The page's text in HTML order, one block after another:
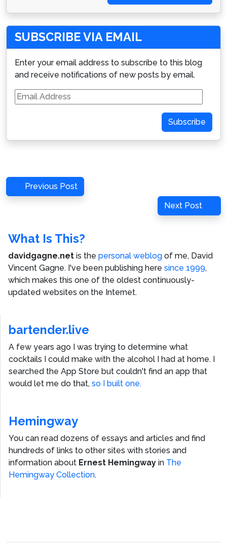
SUBSCRIBE VIA EMAIL
Enter your email address to subscribe to this blog
and receive notifications of new posts by email.
Email
Address
Subscribe
Post
navigation
Previous
Post
Previous Post
Next
Post
Next Post
What Is This?
davidgagne.net is the personal weblog of me, David
Vincent Gagne. I've been publishing here since 1999,
which makes this one of the oldest continuously-
updated websites on the Internet.
bartender.live
A few years ago I was trying to determine what
cocktails I could make with the alcohol I had at home. I
searched the App Store but couldn't find an app that
would let me do that, so I built one.
Hemingway
You can read dozens of essays and articles and find
hundreds of links to other sites with stories and
information about Ernest Hemingway in The
Hemingway Collection.